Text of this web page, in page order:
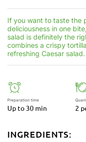
If you want to taste the
deliciousness in one
salad is definitely the
combines a crispy
refreshing Caesar salad.
Preparation time
Up to 30 min 2
INGREDIENTS: